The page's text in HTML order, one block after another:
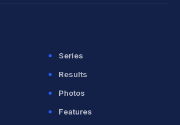
Series
Results
Photos
Features